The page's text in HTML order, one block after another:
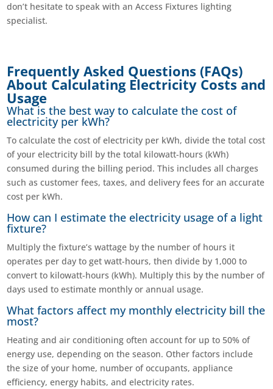
don’t hesitate to speak with an Access Fixtures lighting
specialist.
Frequently Asked Questions (FAQs)
About Calculating Electricity Costs and
Usage
What is the best way to calculate the cost of
electricity per kWh?
To calculate the cost of electricity per kWh, divide the total cost
of your electricity bill by the total kilowatt-hours (kWh)
consumed during the billing period. This includes all charges
such as customer fees, taxes, and delivery fees for an accurate
cost per kWh.
How can I estimate the electricity usage of a light
fixture?
Multiply the fixture’s wattage by the number of hours it
operates per day to get watt-hours, then divide by 1,000 to
convert to kilowatt-hours (kWh). Multiply this by the number of
days used to estimate monthly or annual usage.
What factors affect my monthly electricity bill the
most?
Heating and air conditioning often account for up to 50% of
energy use, depending on the season. Other factors include
the size of your home, number of occupants, appliance
efficiency, energy habits, and electricity rates.